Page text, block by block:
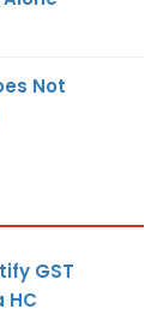
Not
GST
HC